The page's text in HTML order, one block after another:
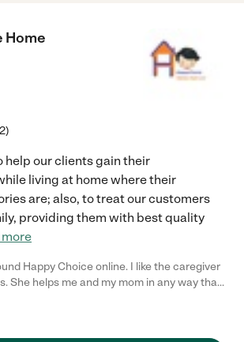
Home
2)
help our clients gain their
living at home where their
are; also, to treat our customers
providing them with best quality
Happy Choice online. I like the caregiver
She helps me and my mom in any way that
looks forward on having her around. I